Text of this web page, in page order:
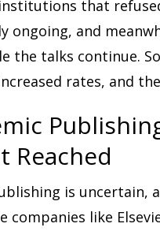
that
ongoing, and
the talks continue.
rates, and
Reached
is uncertain,
companies like